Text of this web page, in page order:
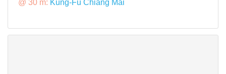
@ 30 m: Kung-Fu Chiang Mai